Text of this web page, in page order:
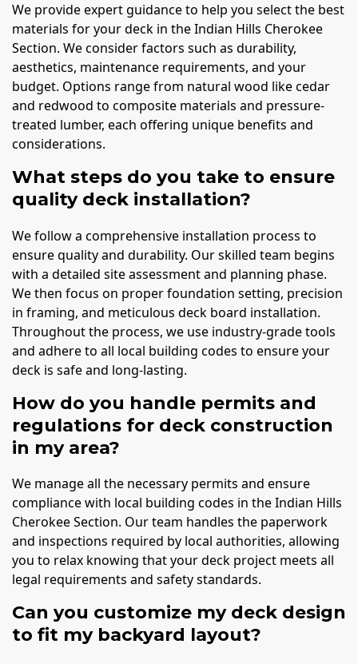
We provide expert guidance to help you select the best
materials for your deck in the Indian Hills Cherokee
Section. We consider factors such as durability,
aesthetics, maintenance requirements, and your
budget. Options range from natural wood like cedar
and redwood to composite materials and pressure-
treated lumber, each offering unique benefits and
considerations.
What steps do you take to ensure
quality deck installation?
We follow a comprehensive installation process to
ensure quality and durability. Our skilled team begins
with a detailed site assessment and planning phase.
We then focus on proper foundation setting, precision
in framing, and meticulous deck board installation.
Throughout the process, we use industry-grade tools
and adhere to all local building codes to ensure your
deck is safe and long-lasting.
How do you handle permits and
regulations for deck construction
in my area?
We manage all the necessary permits and ensure
compliance with local building codes in the Indian Hills
Cherokee Section. Our team handles the paperwork
and inspections required by local authorities, allowing
you to relax knowing that your deck project meets all
legal requirements and safety standards.
Can you customize my deck design
to fit my backyard layout?